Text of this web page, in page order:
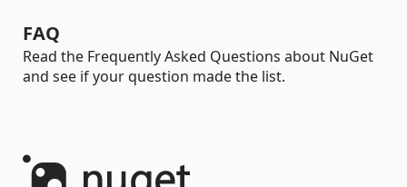
FAQ
Read the Frequently Asked Questions about NuGet
and see if your question made the list.